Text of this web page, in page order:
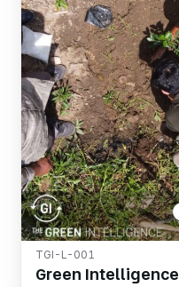
TGI-L-001
Green Intelligence